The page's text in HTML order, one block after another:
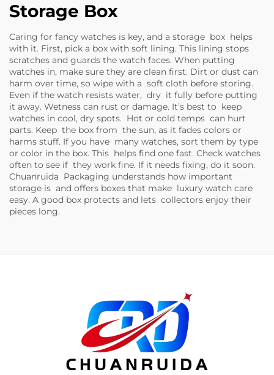
Storage Box
Caring for fancy watches is key, and a storage box helps
with it. First, pick a box with soft lining. This lining stops
scratches and guards the watch faces. When putting
watches in, make sure they are clean first. Dirt or dust can
harm over time, so wipe with a soft cloth before storing.
Even if the watch resists water, dry it fully before putting
it away. Wetness can rust or damage. It’s best to keep
watches in cool, dry spots. Hot or cold temps can hurt
parts. Keep the box from the sun, as it fades colors or
harms stuff. If you have many watches, sort them by type
or color in the box. This helps find one fast. Check watches
often to see if they work fine. If it needs fixing, do it soon.
Chuanruida Packaging understands how important
storage is and offers boxes that make luxury watch care
easy. A good box protects and lets collectors enjoy their
pieces long.